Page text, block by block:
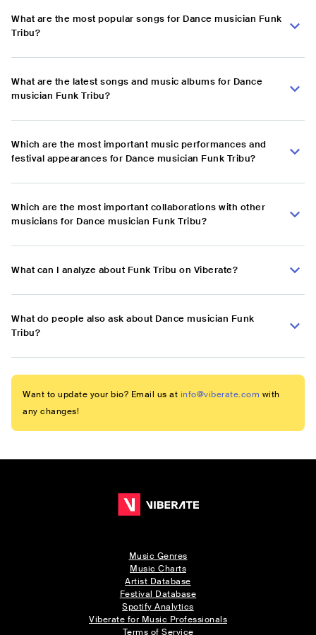
What are the most popular songs for Dance musician Funk
Tribu?
What are the latest songs and music albums for Dance
musician Funk Tribu?
Which are the most important music performances and
festival appearances for Dance musician Funk Tribu?
Which are the most important collaborations with other
musicians for Dance musician Funk Tribu?
What can I analyze about Funk Tribu on Viberate?
What do people also ask about Dance musician Funk
Tribu?
Want to update your bio? Email us at info@viberate.com with
any changes!
Music Genres
Music Charts
Artist Database
Festival Database
Spotify Analytics
Viberate for Music Professionals
Terms of Service